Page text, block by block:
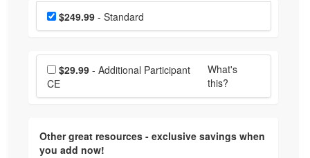
Choose a price item
Price$249.99- Standard
Choose additional price
$29.99- Additional Participant
CE
What's
this?
Other great resources - exclusive savings when
you add now!